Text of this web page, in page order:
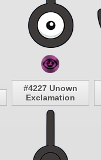
#4227 Unown
Exclamation